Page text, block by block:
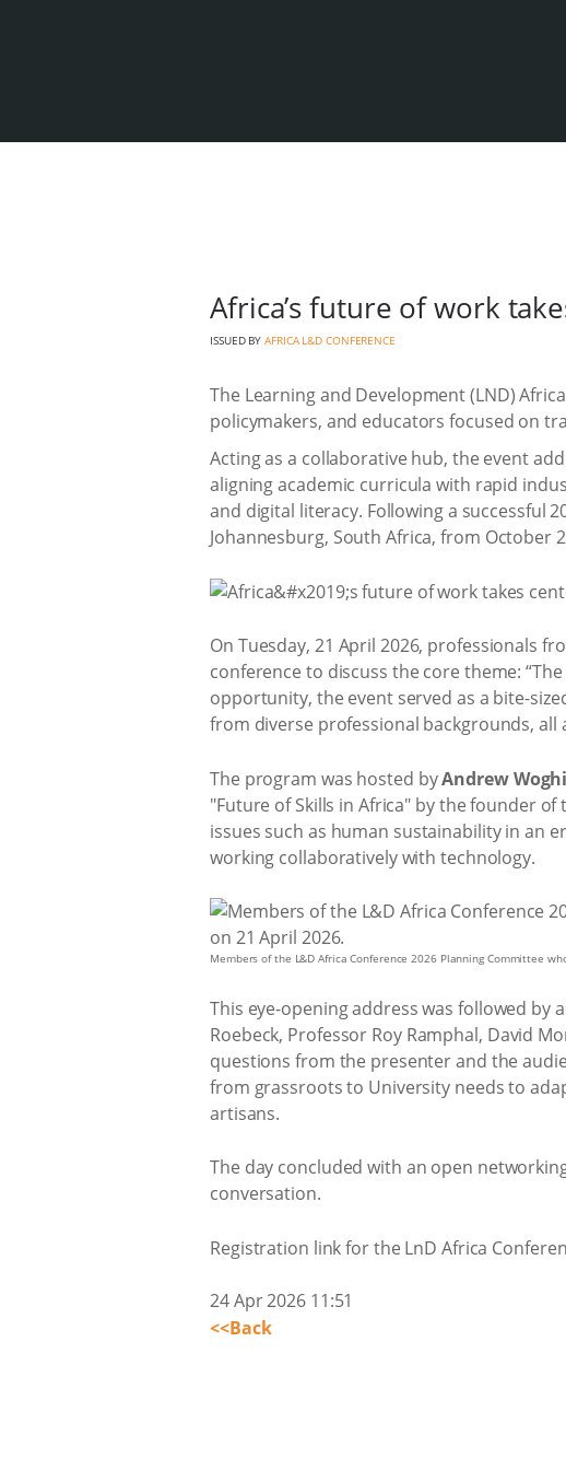
Africa’s future of work
ISSUED BYAFRICA L&D CONFERENCE
The Learning and Development (LND)
policymakers, and educators focused on
Acting as a collaborative hub, the event
aligning academic curricula with rapid
and digital literacy. Following a successful
Johannesburg, South Africa, from October
On Tuesday, 21 April 2026, professionals
conference to discuss the core theme:
opportunity, the event served as a bite-
from diverse professional backgrounds,
The program was hosted byAndrew
"Future of Skills in Africa" by the founder of
issues such as human sustainability in an
working collaboratively with technology.
Members of the L&D Africa Conference 2026 Planning Committee
This eye-opening address was followed
Roebeck, Professor Roy Ramphal, David
questions from the presenter and the
from grassroots to University needs to
artisans.
The day concluded with an open
conversation.
Registration link for the LnD Africa
24 Apr 2026 11:51
<<Back